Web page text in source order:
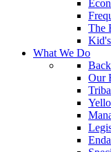
The
What We Do
Back
Our